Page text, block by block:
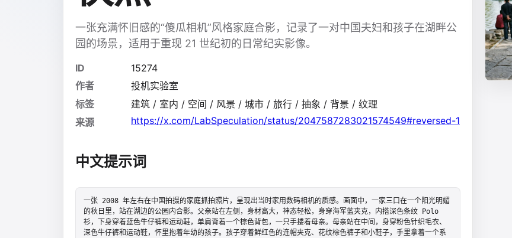
一张充满怀旧感的“傻瓜相机”风格家庭合影，记录了一对中国夫妇和孩子在湖畔公
园的场景，适用于重现 21 世纪初的日常纪实影像。
ID
15274
作者
投机实验室
标签
建筑 / 室内 / 空间 / 风景 / 城市 / 旅行 / 抽象 / 背景 / 纹理
来源
https://x.com/LabSpeculation/status/2047587283021574549#reversed-1
中文提示词
一张 2008 年左右在中国拍摄的家庭抓拍照片，呈现出当时家用数码相机的质感。画面中，一家三口在一个阳光明媚
的秋日里，站在湖边的公园内合影。父亲站在左侧，身材高大，神态轻松，身穿海军蓝夹克，内搭深色条纹 Polo
衫，下身穿着蓝色牛仔裤和运动鞋，单肩背着一个棕色背包，一只手搂着母亲。母亲站在中间，身穿粉色针织毛衣、
深色牛仔裤和运动鞋，怀里抱着年幼的孩子。孩子穿着鲜红色的连帽夹克、花纹棕色裤子和小鞋子，手里拿着一个系